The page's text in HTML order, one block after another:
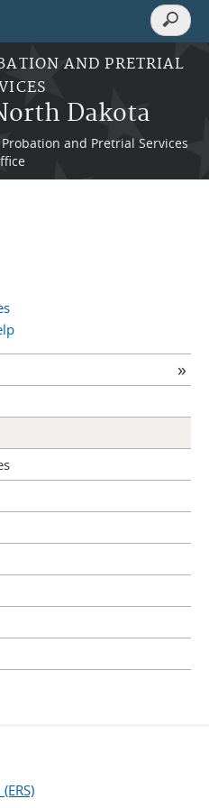
AND PRETRIAL
Dakota
and Pretrial Services
Search
Search